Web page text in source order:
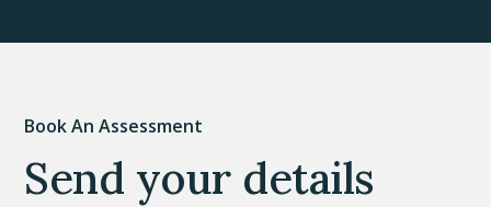
Book An Assessment
Send your details